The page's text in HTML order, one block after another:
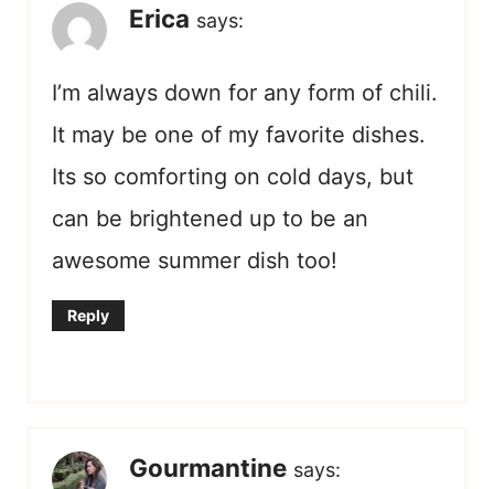
Erica says:
I’m always down for any form of chili.
It may be one of my favorite dishes.
Its so comforting on cold days, but
can be brightened up to be an
awesome summer dish too!
Reply
Gourmantine says: